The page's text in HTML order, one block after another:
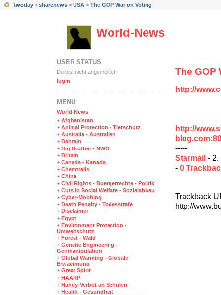
twoday > sharenews > USA > The GOP War on Voting
World-News
The GOP
http://
http://
-----
Starmail - 2.
- 0
Trackback
http://
USER STATUS
Du bist nicht angemeldet.
login
MENÜ
World-News
+ Afghanistan
+ Animal Protection - Tierschutz
+ Australia - Australien
+ Bahrain
+ Big Brother - NWO
+ Britain
+ Canada - Kanada
+ Chemtrails
+ China
+ Civil Rights - Buergerrechte - Politik
+ Cuts in Social Welfare - Sozialabbau
+ Cyber-Mobbing
+ Death Penalty - Todesstrafe
+ Disclaimer
+ Egypt
+ Environment Protection -
Umweltschutz
+ Forest - Wald
+ Genetic Engineering -
Genmanipulation
+ Global Warming - Globale
Erwaermung
+ Great Spirit
+ HAARP
+ Handy-Verbot an Schulen
+ Health - Gesundheit